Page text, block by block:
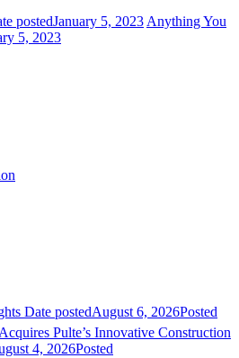
postedJanuary 5, 2023 Anything You
5, 2023
Date postedAugust 6, 2026Posted
Pulte’s Innovative Construction
4, 2026Posted